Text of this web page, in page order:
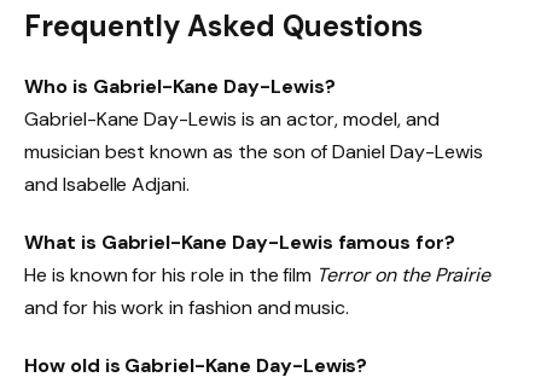
Frequently Asked Questions
Who is Gabriel-Kane Day-Lewis?
Gabriel-Kane Day-Lewis is an actor, model, and
musician best known as the son of Daniel Day-Lewis
and Isabelle Adjani.
What is Gabriel-Kane Day-Lewis famous for?
He is known for his role in the film Terror on the Prairie
and for his work in fashion and music.
How old is Gabriel-Kane Day-Lewis?